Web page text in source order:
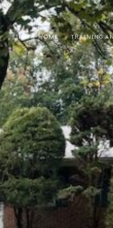
FIND A HOME TRAINING